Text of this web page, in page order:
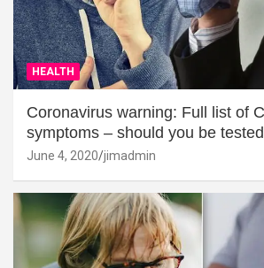
HEALTH
Coronavirus warning: Full list of
symptoms – should you be
June 4, 2020 jimadmin